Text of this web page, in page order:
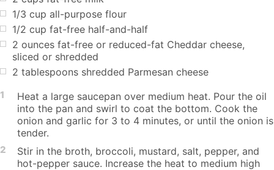
1/3 cup all-purpose flour
1/2 cup fat-free half-and-half
2 ounces fat-free or reduced-fat Cheddar cheese,
sliced or shredded
2 tablespoons shredded Parmesan cheese
1
Heat a large saucepan over medium heat. Pour the oil
into the pan and swirl to coat the bottom. Cook the
onion and garlic for 3 to 4 minutes, or until the onion is
tender.
2
Stir in the broth, broccoli, mustard, salt, pepper, and
hot-pepper sauce. Increase the heat to medium high